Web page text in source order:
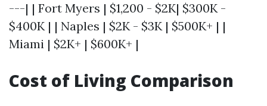
---| | Fort Myers | $1,200 - $2K| $300K -
$400K | | Naples | $2K - $3K | $500K+ | |
Miami | $2K+ | $600K+ |
Cost of Living Comparison